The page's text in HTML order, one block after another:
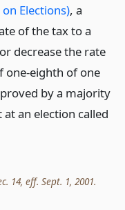
Elections), a
of the tax to a
decrease the rate
one-eighth of one
by a majority
an election called
14, eff. Sept. 1, 2001.